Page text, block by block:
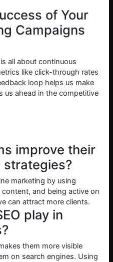
of Your
Campaigns
all about continuous
like click-through rates
loop helps us make
us ahead in the competitive
improve their
strategies?
marketing by using
content, and being active on
can attract more clients.
play in
them more visible
on search engines. Using